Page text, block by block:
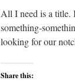
All I need is a
something-
looking for our
Share this: